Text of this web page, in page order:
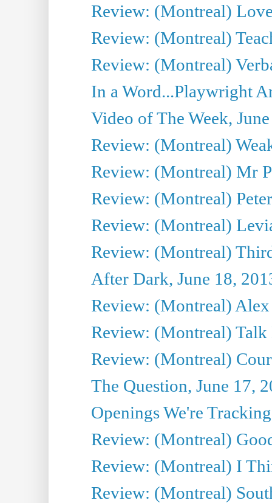
Review: (Montreal)
Review: (Montreal)
Review: (Montreal)
In a Word...Playwright
Video of The Week,
Review: (Montreal)
Review: (Montreal) Mr
Review: (Montreal)
Review: (Montreal)
Review: (Montreal)
After Dark, June 18,
Review: (Montreal) Alex
Review: (Montreal)
Review: (Montreal)
The Question, June 17,
Openings We're
Review: (Montreal)
Review: (Montreal) I
Review: (Montreal)